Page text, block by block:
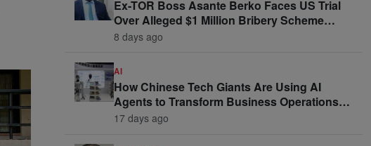
Ex-TOR Boss Asante Berko Faces US Trial
Over Alleged $1 Million Bribery Scheme
Linked to Ghana Officials
8 days ago
AI
How Chinese Tech Giants Are Using AI
Agents to Transform Business Operations
and Win Enterprise Clients
17 days ago